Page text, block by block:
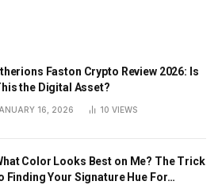
Faston Crypto Review 2026: Is
the Digital Asset?
16, 2026 10 VIEWS
Color Looks Best on Me? The Trick
Finding Your Signature Hue For